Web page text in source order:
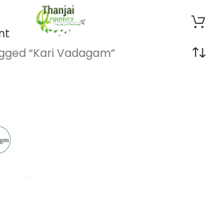
“Kari Vadagam”